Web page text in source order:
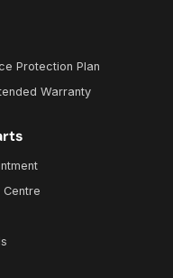
Protection Plan
Warranty